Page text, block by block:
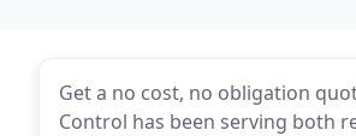
Get a no cost, no obligation
Control has been serving both